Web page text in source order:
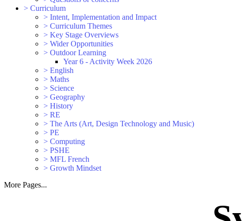
> Curriculum
> Intent, Implementation and Impact
> Curriculum Themes
> Key Stage Overviews
> Wider Opportunities
> Outdoor Learning
Year 6 - Activity Week 2026
> English
> Maths
> Science
> Geography
> History
> RE
> The Arts (Art, Design Technology and Music)
> PE
> Computing
> PSHE
> MFL French
> Growth Mindset
More Pages...